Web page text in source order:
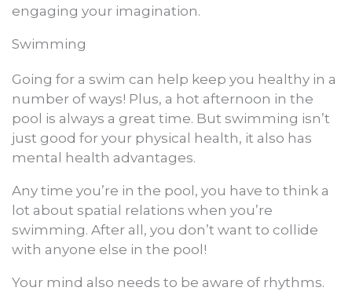
engaging your imagination.
Swimming
Going for a swim can help keep you healthy in a
number of ways! Plus, a hot afternoon in the
pool is always a great time. But swimming isn’t
just good for your physical health, it also has
mental health advantages.
Any time you’re in the pool, you have to think a
lot about spatial relations when you’re
swimming. After all, you don’t want to collide
with anyone else in the pool!
Your mind also needs to be aware of rhythms.